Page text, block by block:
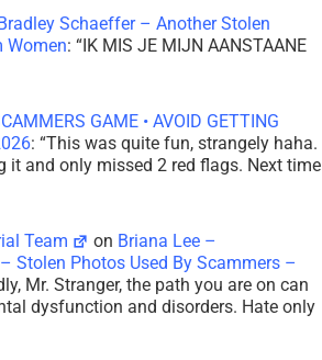
Schaeffer – Another Stolen
Women: “IK MIS JE MIJN AANSTAANE
GAME • AVOID GETTING
: “This was quite fun, strangely haha.
it and only missed 2 red flags. Next time
Team on Briana Lee –
Stolen Photos Used By Scammers –
Mr. Stranger, the path you are on can
dysfunction and disorders. Hate only